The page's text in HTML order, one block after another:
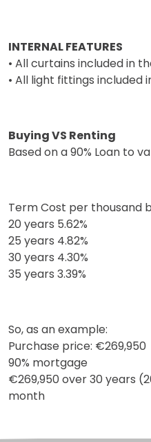
INTERNAL FEATURES
• All curtains included in
• All light fittings included
Buying VS Renting
Based on a 90% Loan to
Term Cost per thousand
20 years 5.62%
25 years 4.82%
30 years 4.30%
35 years 3.39%
So, as an example:
Purchase price: €269,950
90% mortgage
€269,950 over 30 years
month